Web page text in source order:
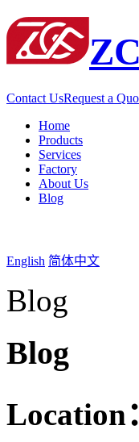
Contact UsRequest a
Home
Products
Services
Factory
About Us
Blog
English 简体中文
Blog
Blog
Location